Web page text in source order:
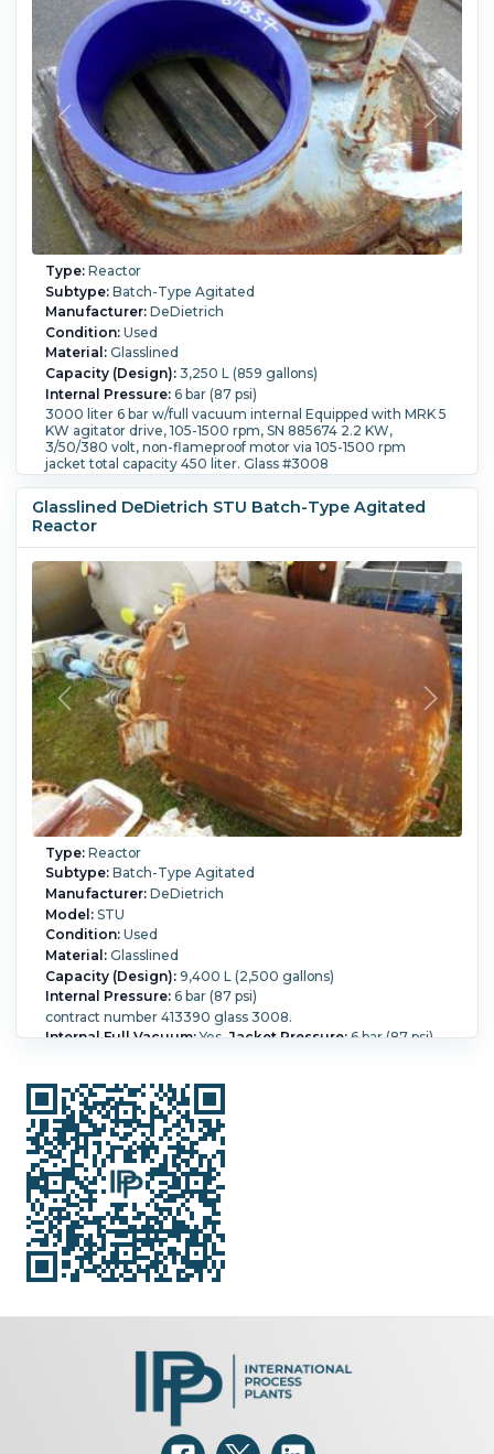
Type:Reactor
Subtype:Batch-Type Agitated
Manufacturer:DeDietrich
Condition:Used
Material:Glasslined
Capacity (Design):3,250 L (859 gallons)
Internal Pressure:6 bar (87 psi)
3000 liter 6 bar w/full vacuum internal Equipped with MRK 5
KW agitator drive, 105-1500 rpm, SN 885674 2.2 KW,
3/50/380 volt, non-flameproof motor via 105-1500 rpm
jacket total capacity 450 liter. Glass #3008
(392 °F).Jacket Pressure:6 bar (87 psi).Jacket
Temperature:200 °C (392 °F).Agitation:Yes. Diameter:
1,600 mm (63 in).
Support Type:Legs.
Glasslined DeDietrich STU Batch-Type Agitated
Reactor
Type:Reactor
Subtype:Batch-Type Agitated
Manufacturer:DeDietrich
Model:STU
Condition:Used
Material:Glasslined
Capacity (Design):9,400 L (2,500 gallons)
Internal Pressure:6 bar (87 psi)
contract number 413390 glass 3008.
Internal Full Vacuum:Yes.Jacket Pressure:6 bar (87 psi).
Straight Side Length: 1,950 mm (76 in).
Legs.